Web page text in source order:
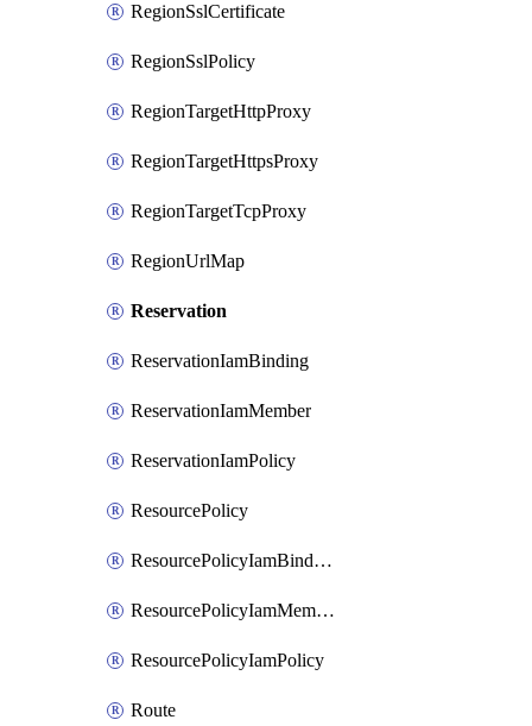
RegionSslCertificate
RegionSslPolicy
RegionTargetHttpProxy
RegionTargetHttpsProxy
RegionTargetTcpProxy
RegionUrlMap
Reservation
ReservationIamBinding
ReservationIamMember
ReservationIamPolicy
ResourcePolicy
ResourcePolicyIamBinding
ResourcePolicyIamMember
ResourcePolicyIamPolicy
Route